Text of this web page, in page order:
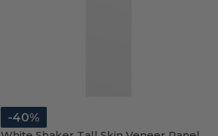
-40%